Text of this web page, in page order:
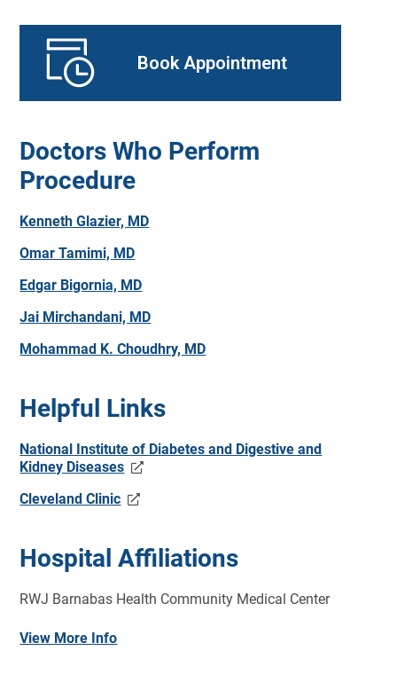
Book Appointment
Doctors Who Perform
Procedure
Kenneth Glazier, MD
Omar Tamimi, MD
Edgar Bigornia, MD
Jai Mirchandani, MD
Mohammad K. Choudhry, MD
Helpful Links
National Institute of Diabetes and Digestive and
Kidney Diseases
Cleveland Clinic
Hospital Affiliations
RWJ Barnabas Health Community Medical Center
View More Info